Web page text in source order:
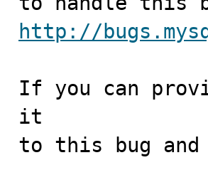
http://
If you can
it
to this bug and